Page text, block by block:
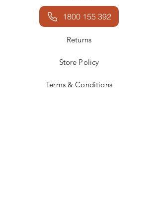
1800 155 392
Returns
Store Policy
Terms & Conditions